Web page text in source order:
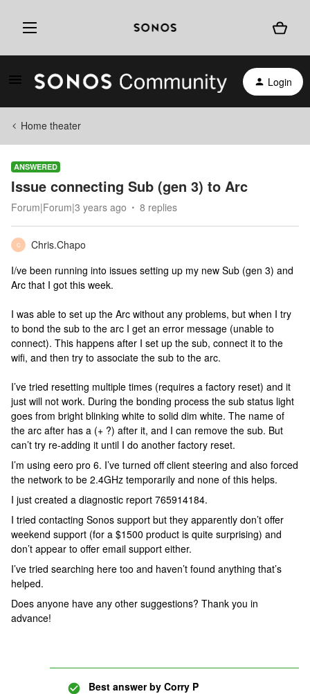
Login
Home theater
ANSWERED
Issue connecting Sub (gen 3) to Arc
Forum|Forum|3 years ago 8 replies
C
Chris.Chapo
I/ve been running into issues setting up my new Sub (gen 3) and
Arc that I got this week.
I was able to set up the Arc without any problems, but when I try
to bond the sub to the arc I get an error message (unable to
connect). This happens after I set up the sub, connect it to the
wifi, and then try to associate the sub to the arc.
I’ve tried resetting multiple times (requires a factory reset) and it
just will not work. During the bonding process the sub status light
goes from bright blinking white to solid dim white. The name of
the arc after has a (+ ?) after it, and I can remove the sub. But
can’t try re-adding it until I do another factory reset.
I’m using eero pro 6. I’ve turned off client steering and also forced
the network to be 2.4GHz temporarily and none of this helps.
I just created a diagnostic report 765914184.
I tried contacting Sonos support but they apparently don’t offer
weekend support (for a $1500 product is quite surprising) and
don’t appear to offer email support either.
I’ve tried searching here too and haven’t found anything that’s
helped.
Does anyone have any other suggestions? Thank you in
advance!
Best answer by Corry P